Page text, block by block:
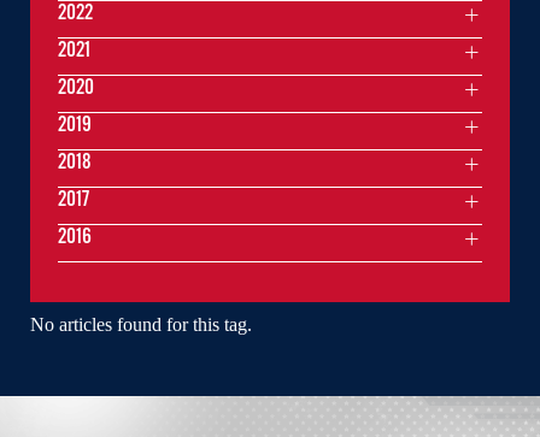
No articles found for this tag.
2022
2021
2020
2019
2018
2017
2016